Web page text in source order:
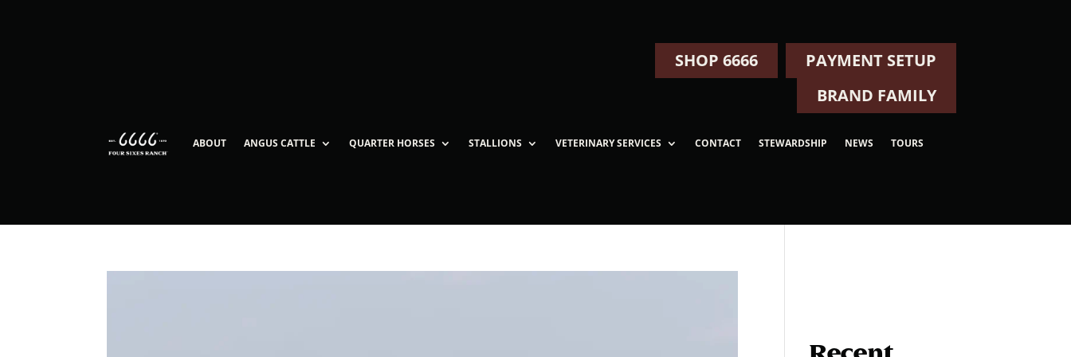
SHOP 6666
PAYMENT SETUP
BRAND FAMILY
ABOUT ANGUS CATTLE QUARTER HORSES STALLIONS VETERINARY SERVICES CONTACT STEWARDSHIP NEWS TOURS